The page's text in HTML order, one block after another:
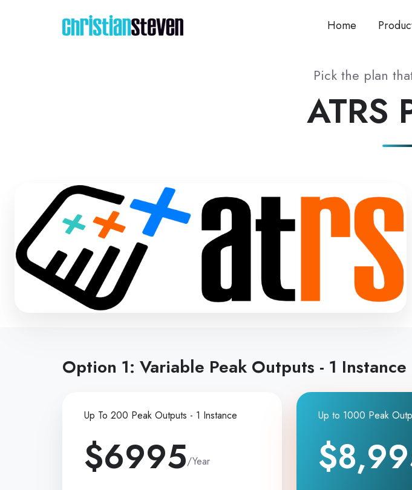
Home
Pick the plan
ATRS
Option 1: Variable Peak Outputs - 1 Instance
Up To 200 Peak Outputs - 1 Instance
$6995/Year
Up to 1000 Peak